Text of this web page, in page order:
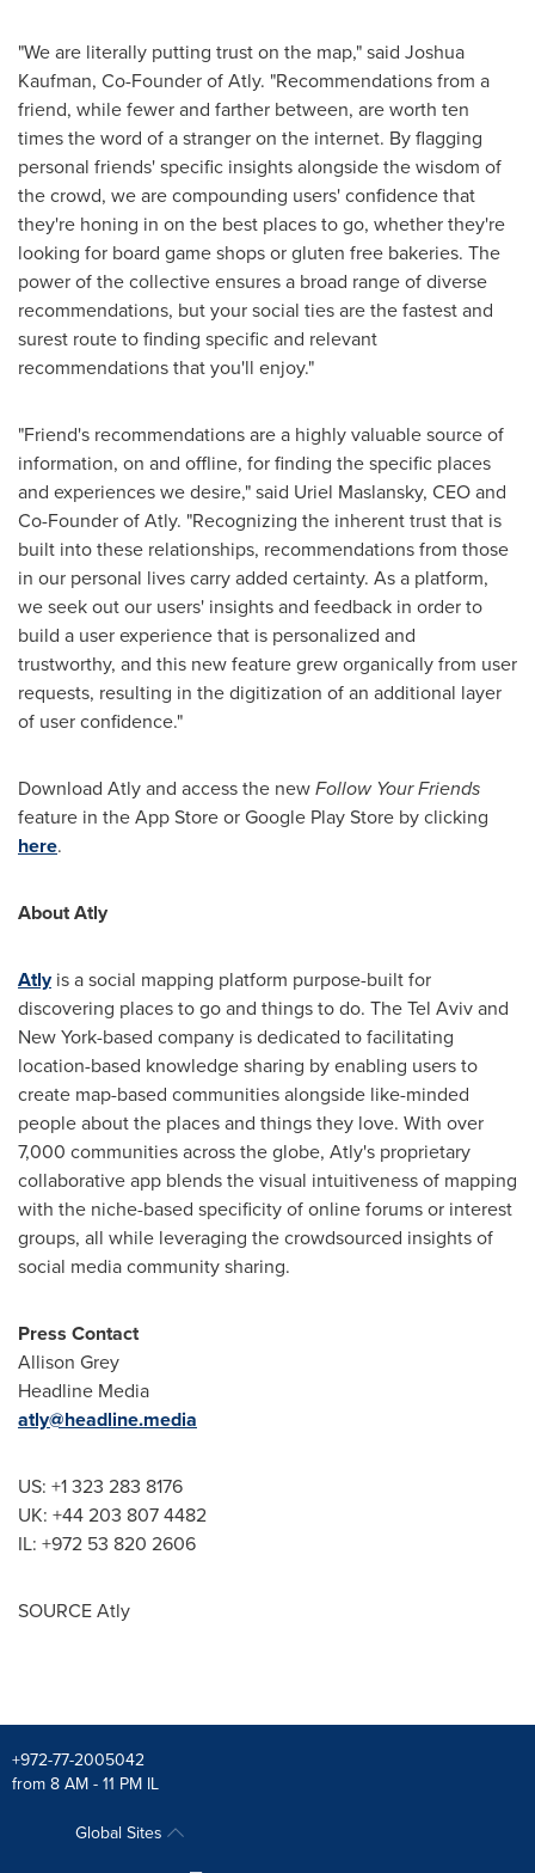
"We are literally putting trust on the map," said Joshua
Kaufman, Co-Founder of Atly. "Recommendations from a
friend, while fewer and farther between, are worth ten
times the word of a stranger on the internet. By flagging
personal friends' specific insights alongside the wisdom of
the crowd, we are compounding users' confidence that
they're honing in on the best places to go, whether they're
looking for board game shops or gluten free bakeries. The
power of the collective ensures a broad range of diverse
recommendations, but your social ties are the fastest and
surest route to finding specific and relevant
recommendations that you'll enjoy."
"Friend's recommendations are a highly valuable source of
information, on and offline, for finding the specific places
and experiences we desire," said Uriel Maslansky, CEO and
Co-Founder of Atly. "Recognizing the inherent trust that is
built into these relationships, recommendations from those
in our personal lives carry added certainty. As a platform,
we seek out our users' insights and feedback in order to
build a user experience that is personalized and
trustworthy, and this new feature grew organically from user
requests, resulting in the digitization of an additional layer
of user confidence."
Download Atly and access the newFollow Your Friends
feature in the App Store or Google Play Store by clicking
here.
About Atly
Atlyis a social mapping platform purpose-built for
discovering places to go and things to do. TheTel Avivand
New York-based company is dedicated to facilitating
location-based knowledge sharing by enabling users to
create map-based communities alongside like-minded
people about the places and things they love. With over
7,000 communities across the globe, Atly's proprietary
collaborative app blends the visual intuitiveness of mapping
with the niche-based specificity of online forums or interest
groups, all while leveraging the crowdsourced insights of
social media community sharing.
Press Contact
Allison Grey
Headline Media
atly@headline.media
US: +1 323 283 8176
UK: +44 203 807 4482
IL: +972 53 820 2606
SOURCE Atly
+972-77-2005042
from 8 AM - 11 PM IL
Global Sites